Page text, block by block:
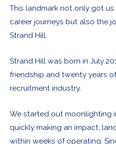
This landmark not only got
career journeys but also the
Strand Hill.
Strand Hill was born in July
friendship and twenty years
recruitment industry.
We started out moonlighting
quickly making an impact,
within weeks of operating.